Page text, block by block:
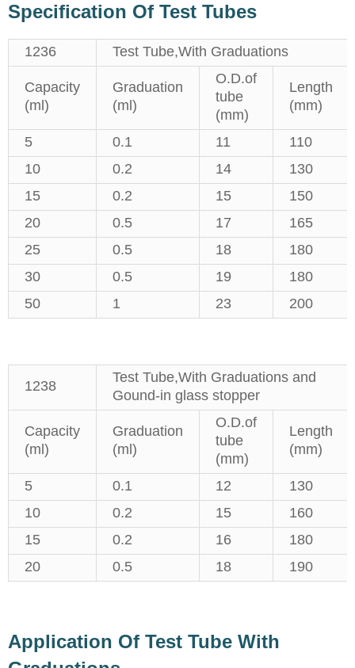
Specification Of Test Tubes
1236 Test Tube,With Graduations
Capacity
(ml)
Graduation
(ml)
O.D.of
tube
(mm)
Length
(mm)
5 0.1 11
110
10
0.2 14
130
15
0.2 15
150
20
0.5 17
165
25
0.5 18
180
30
0.5 19
180
50
1 23 200
1238
Test Tube,With Graduations and
Gound-in glass stopper
Capacity
(ml)
Graduation
(ml)
O.D.of
tube
(mm)
Length
(mm)
5 0.1 12
130
10
0.2 15
160
15
0.2 16
180
20
0.5 18 190
Application Of Test Tube With